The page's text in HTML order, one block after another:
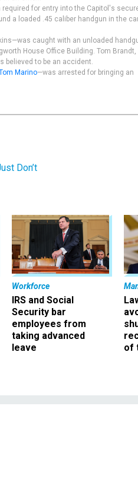
for entry into the Capitol's
a loaded .45 caliber handgun in the
caught with an unloaded
House Office Building. Tom Brandt,
believed to be an accident.
Marino—was arrested for bringing an
Don’t
Workforce
IRS and Social
Security bar
employees from
taking advanced
leave
of